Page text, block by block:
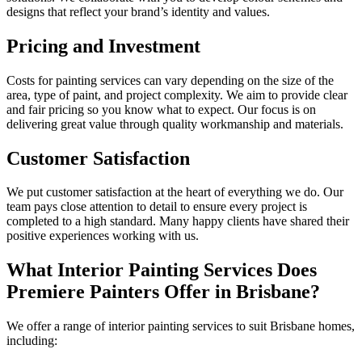
designs that reflect your brand’s identity and values.
Pricing and Investment
Costs for painting services can vary depending on the size of the
area, type of paint, and project complexity. We aim to provide clear
and fair pricing so you know what to expect. Our focus is on
delivering great value through quality workmanship and materials.
Customer Satisfaction
We put customer satisfaction at the heart of everything we do. Our
team pays close attention to detail to ensure every project is
completed to a high standard. Many happy clients have shared their
positive experiences working with us.
What Interior Painting Services Does
Premiere Painters Offer in Brisbane?
We offer a range of interior painting services to suit Brisbane homes,
including: